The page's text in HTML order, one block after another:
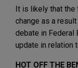
It is likely that the
change as a
debate in Federal
update in relation
HOT OFF THE